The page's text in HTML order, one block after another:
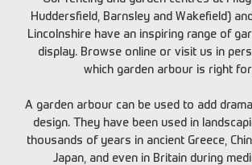
Huddersfield, Barnsley and Wakefield)
Lincolnshire have an inspiring range of
display. Browse online or visit us in
which garden arbour is right
A garden arbour can be used to add
design. They have been used in
thousands of years in ancient Greece,
Japan, and even in Britain during